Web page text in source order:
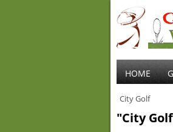
HOME
City Golf
"City